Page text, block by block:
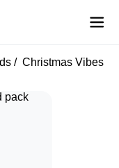
Christmas Vibes